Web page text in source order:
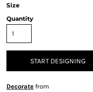
Size
Quantity
START DESIGNING
Decorate from